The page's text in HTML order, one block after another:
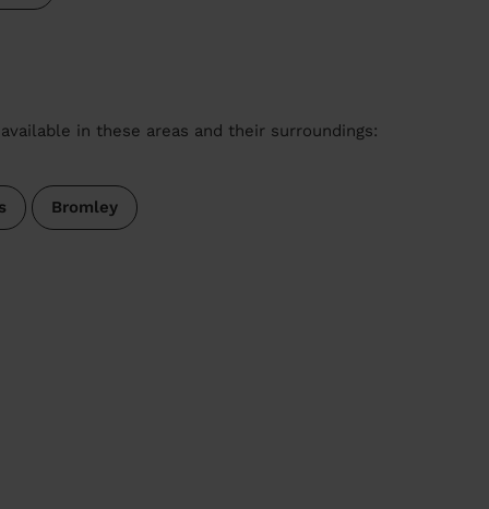
in these areas and their surroundings:
Bromley